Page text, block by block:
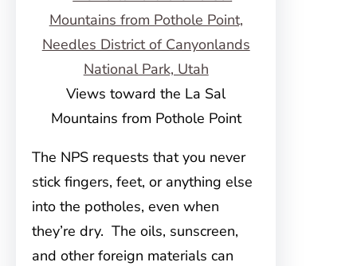
Views toward the La Sal
Mountains from Pothole Point
The NPS requests that you never
stick fingers, feet, or anything else
into the potholes, even when
they’re dry. The oils, sunscreen,
and other foreign materials can